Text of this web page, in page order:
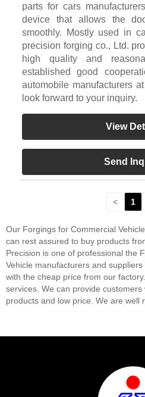
parts for cars
device that allows the
smoothly. Mostly used in
precision forging co., Ltd.
high quality and
established good
automobile manufacturers
look forward to your inquiry.
View
Send
< 1
Our Forgings for Commercial
can rest assured to buy products
Precision is one of professional the
Vehicle manufacturers and
with the cheap price from our
services. We can provide
products and low price. We are well